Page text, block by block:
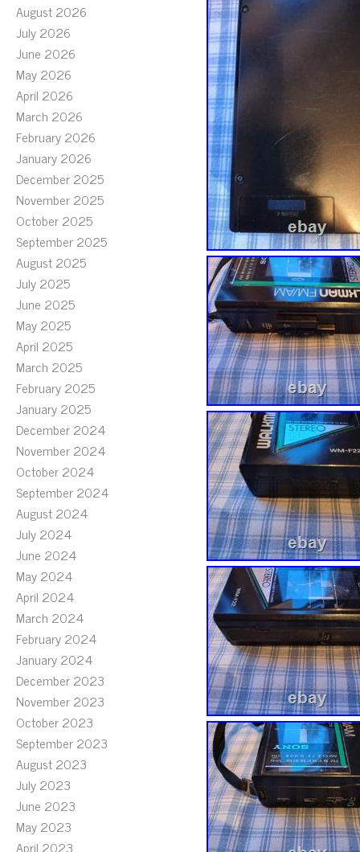
August 2026
July 2026
June 2026
May 2026
April 2026
March 2026
February 2026
January 2026
December 2025
November 2025
October 2025
September 2025
August 2025
July 2025
June 2025
May 2025
April 2025
March 2025
February 2025
January 2025
December 2024
November 2024
October 2024
September 2024
August 2024
July 2024
June 2024
May 2024
April 2024
March 2024
February 2024
January 2024
December 2023
November 2023
October 2023
September 2023
August 2023
July 2023
June 2023
May 2023
April 2023